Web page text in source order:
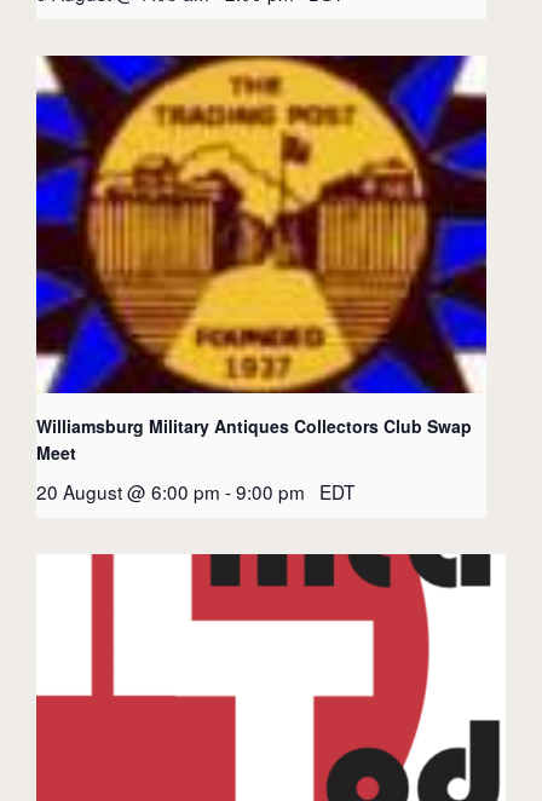
Williamsburg Military Antiques Collectors Club Swap
Meet
20 August @ 6:00 pm -9:00 pm EDT